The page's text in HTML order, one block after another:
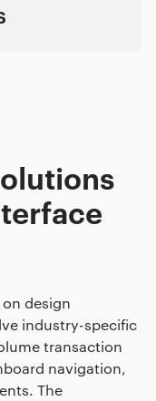
design
industry-specific
transaction
navigation,
The